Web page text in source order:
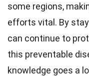
some regions,
efforts vital. By
can continue to
this preventable
knowledge goes a